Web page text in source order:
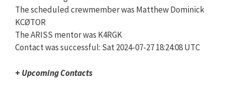
The scheduled crewmember was Matthew Dominick
KCØTOR
The ARISS mentor was K4RGK
Contact was successful: Sat 2024-07-27 18:24:08 UTC
+ Upcoming Contacts